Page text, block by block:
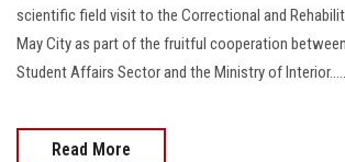
scientific field visit to the Correctional and
May City as part of the fruitful cooperation
Student Affairs Sector and the Ministry of
Read More